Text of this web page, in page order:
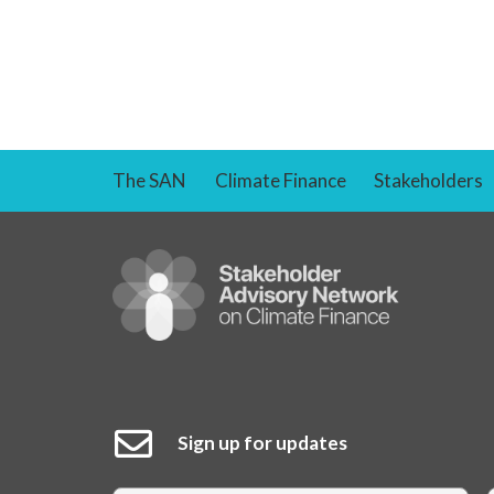
The SAN Climate Finance Stakeholders
Sign up for updates